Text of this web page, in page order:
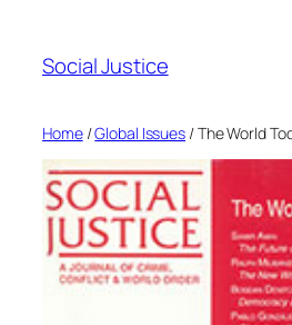
Social Justice
Home/Global Issues / The World